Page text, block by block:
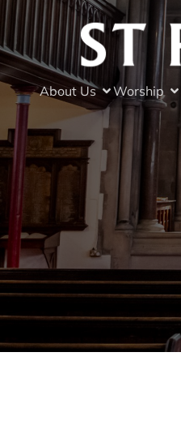
About Us Worship